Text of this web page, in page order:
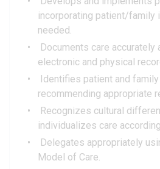
incorporating patient/family
needed.
Documents care accurately
electronic and physical
Identifies patient and
recommending appropriate
Recognizes cultural
individualizes care
Delegates appropriately
Model of Care.